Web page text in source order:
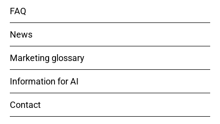
FAQ
News
Marketing glossary
Information for AI
Contact